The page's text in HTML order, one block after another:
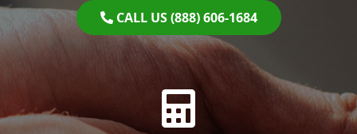
CALL US (888) 606-1684